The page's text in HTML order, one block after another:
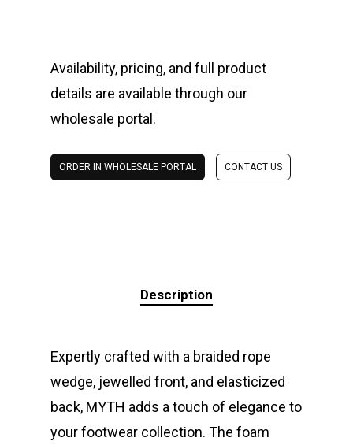
Availability, pricing, and full product
details are available through our
wholesale portal.
ORDER IN WHOLESALE PORTAL CONTACT US
Description
Expertly crafted with a braided rope
wedge, jewelled front, and elasticized
back, MYTH adds a touch of elegance to
your footwear collection. The foam